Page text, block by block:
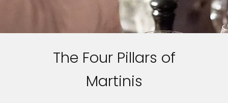
The Four Pillars of
Martinis